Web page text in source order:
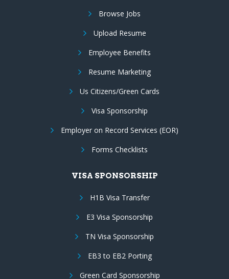
Browse Jobs
Upload Resume
Employee Benefits
Resume Marketing
Us Citizens/Green Cards
Visa Sponsorship
Employer on Record Services (EOR)
Forms Checklists
VISA SPONSORSHIP
H1B Visa Transfer
E3 Visa Sponsorship
TN Visa Sponsorship
EB3 to EB2 Porting
Green Card Sponsorship